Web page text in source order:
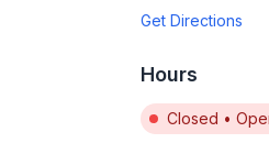
Get Directions
Hours
Closed •